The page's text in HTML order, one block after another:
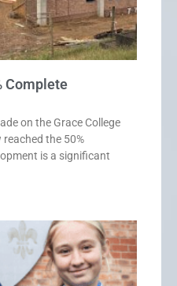
Complete
on the Grace College
the 50%
is a significant